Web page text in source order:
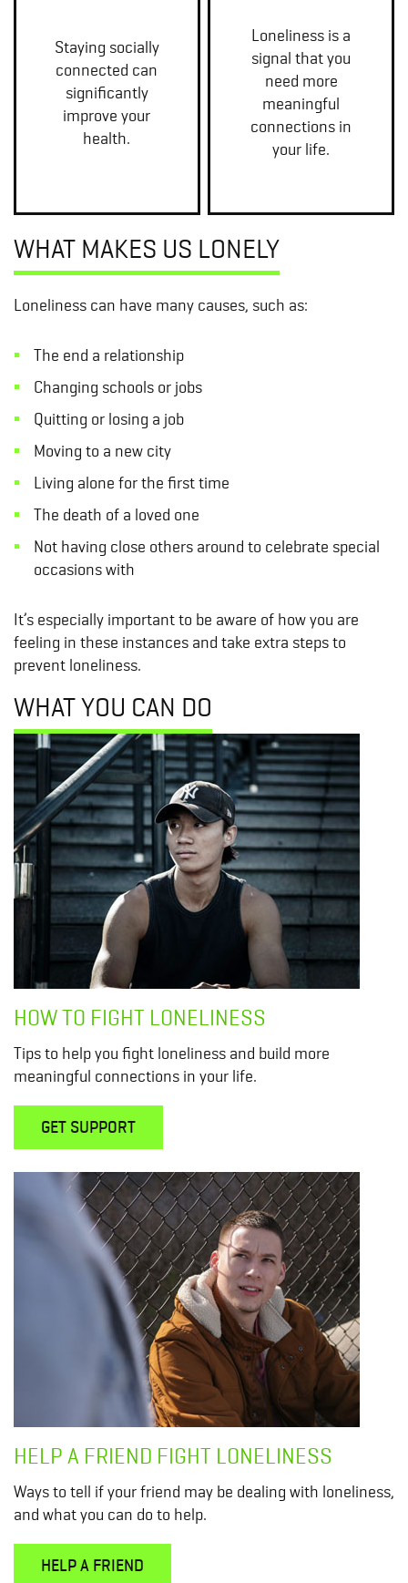
Staying socially
connected can
significantly
improve your
health.
Loneliness is a
signal that you
need more
meaningful
connections in
your life.
WHAT MAKES US LONELY
Loneliness can have many causes, such as:
The end a relationship
Changing schools or jobs
Quitting or losing a job
Moving to a new city
Living alone for the first time
The death of a loved one
Not having close others around to celebrate special
occasions with
It’s especially important to be aware of how you are
feeling in these instances and take extra steps to
prevent loneliness.
WHAT YOU CAN DO
HOW TO FIGHT LONELINESS
Tips to help you fight loneliness and build more
meaningful connections in your life.
GET SUPPORT
HELP A FRIEND FIGHT LONELINESS
Ways to tell if your friend may be dealing with loneliness,
and what you can do to help.
HELP A FRIEND